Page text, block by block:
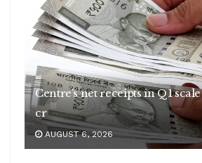
Centre’s net receipts in Q1
cr
AUGUST 6, 2026